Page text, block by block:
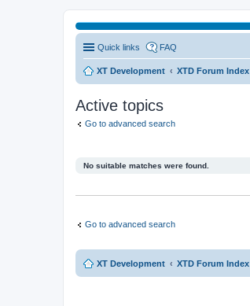
Quick links FAQ
XT Development XTD Forum Index
Active topics
Go to advanced search
No suitable matches were found.
Go to advanced search
XT Development XTD Forum Index